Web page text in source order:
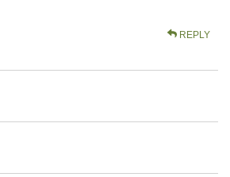
REPLY